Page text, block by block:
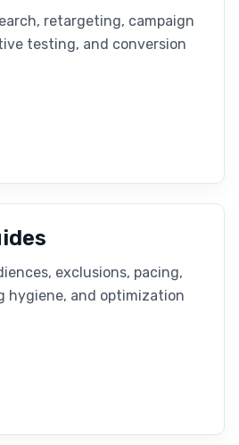
retargeting, campaign
testing, and conversion
exclusions, pacing,
hygiene, and optimization